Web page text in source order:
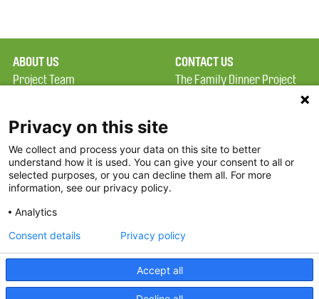
ABOUT US
Project Team
Terms of Use
FAQ
FDP in the News
Partners
CONTACT US
The Family Dinner Project
Square, Suite 900
Boston, MA 02114
Threads
Privacy on this site
We collect and process your data on this site to better
understand how it is used. You can give your consent to all or
selected purposes, or you can decline them all. For more
information, see our privacy policy.
Analytics
Accept all
Consent details Privacy policy